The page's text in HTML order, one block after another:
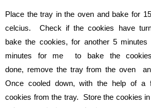
Place the tray in the oven and bake for
celcius. Check if the cookies have
bake the cookies, for another 5
minutes for me to bake the
done, remove the tray from the oven
Once cooled down, with the help of a
cookies from the tray. Store the cookies